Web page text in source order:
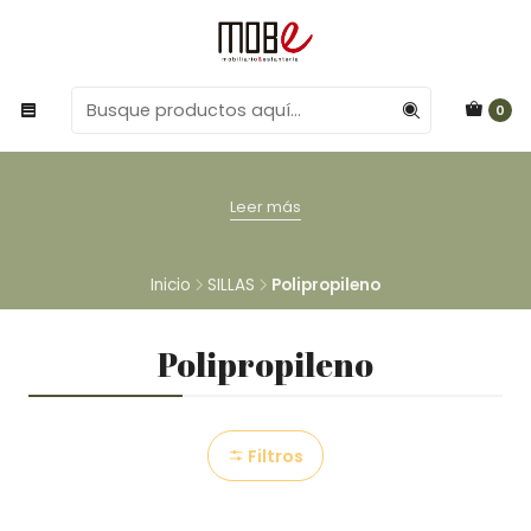
0
Leer más
Inicio SILLAS Polipropileno
Polipropileno
Filtros